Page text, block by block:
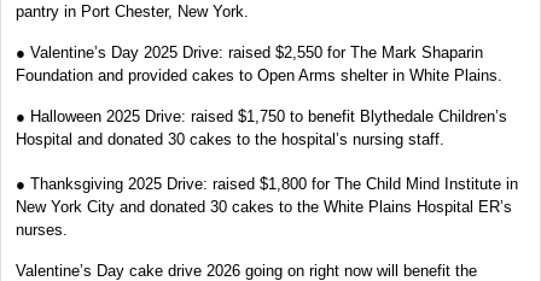
pantry in Port Chester, New York.
● Valentine’s Day 2025 Drive: raised $2,550 for The Mark Shaparin
Foundation and provided cakes to Open Arms shelter in White Plains.
● Halloween 2025 Drive: raised $1,750 to benefit Blythedale Children’s
Hospital and donated 30 cakes to the hospital’s nursing staff.
● Thanksgiving 2025 Drive: raised $1,800 for The Child Mind Institute in
New York City and donated 30 cakes to the White Plains Hospital ER’s
nurses.
Valentine’s Day cake drive 2026 going on right now will benefit the